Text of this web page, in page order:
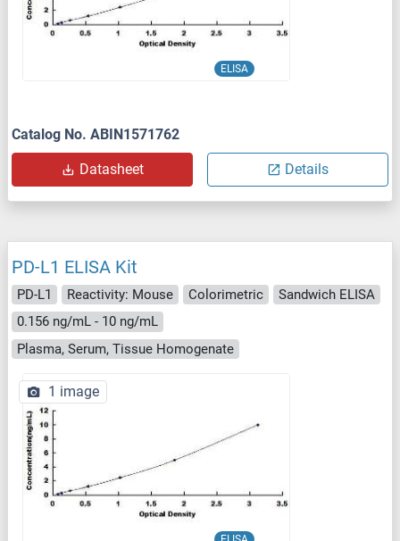
ELISA
Catalog No. ABIN1571762
Datasheet Details
PD-L1 ELISA Kit
PD-L1 Reactivity: Mouse Colorimetric
Sandwich ELISA
0.156 ng/mL - 10 ng/mL
Plasma, Serum, Tissue Homogenate
1 image